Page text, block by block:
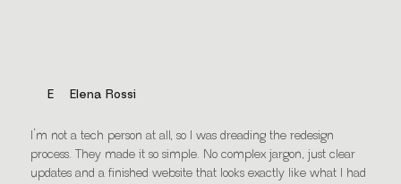
E Elena Rossi
I’m not a tech person at all, so I was dreading the redesign
process. They made it so simple. No complex jargon, just clear
updates and a finished website that looks exactly like what I had